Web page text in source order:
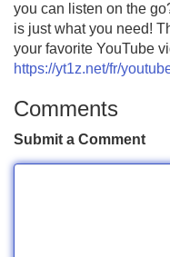
you can listen on the
is just what you need!
your favorite YouTube
https://yt1z.net/fr/
Comments
Submit a Comment